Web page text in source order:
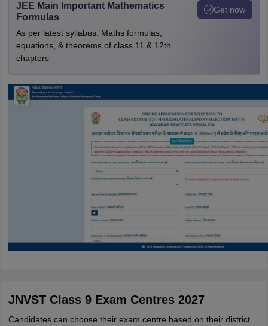
JEE Main Important Mathematics
Formulas
As per latest syllabus. Maths formulas,
equations, & theorems of class 11 & 12th
chapters
Get now
JNVST Class 9 Exam Centres 2027
Candidates can choose their exam centre based on their district